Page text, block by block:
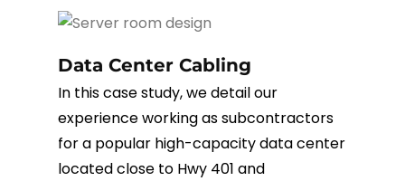
Data Center Cabling
In this case study, we detail our
experience working as subcontractors
for a popular high-capacity data center
located close to Hwy 401 and